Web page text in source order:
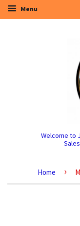
Menu
Welcome to
Home ›